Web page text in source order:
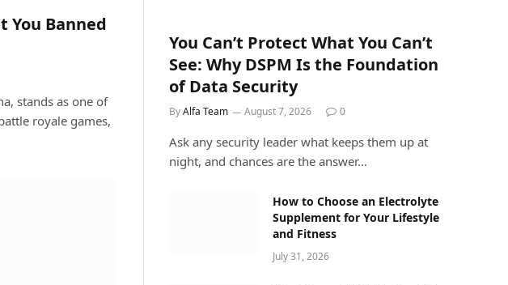
You Banned
stands as one of
royale games,
You Can’t Protect What You Can’t
See: Why DSPM Is the Foundation
of Data Security
ByAlfa Team August 7, 2026 0
Ask any security leader what keeps them up at
night, and chances are the answer…
How to Choose an Electrolyte
Supplement for Your Lifestyle
and Fitness
July 31, 2026